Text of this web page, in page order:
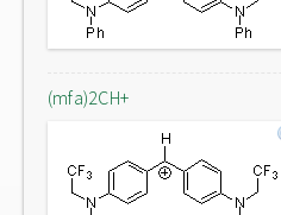
(mfa)2CH+